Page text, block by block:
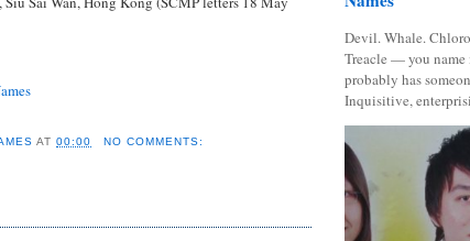
AT00:00 NO COMMENTS:
Devil. Whale.
Treacle — you
probably has
Inquisitive,